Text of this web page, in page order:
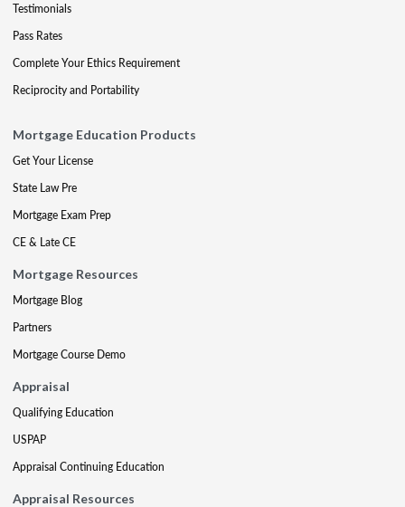
Testimonials
Pass Rates
Complete Your Ethics Requirement
Reciprocity and Portability
Mortgage Education Products
Get Your License
State Law Pre
Mortgage Exam Prep
CE & Late CE
Mortgage Resources
Mortgage Blog
Partners
Mortgage Course Demo
Appraisal
Qualifying Education
USPAP
Appraisal Continuing Education
Appraisal Resources